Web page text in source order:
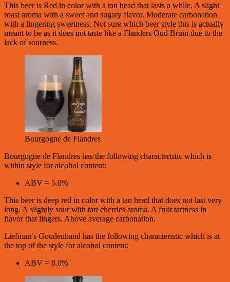
This beer is Red in color with a tan head that lasts a while. A slight
roast aroma with a sweet and sugary flavor. Moderate carbonation
with a lingering sweetness. Not sure which beer style this is actually
meant to be as it does not taste like a Flanders Oud Bruin due to the
lack of sourness.
Bourgogne de Flandres
Bourgogne de Flandres has the following characteristic which is
within style for alcohol content:
ABV = 5.0%
This beer is deep red in color with a tan head that does not last very
long. A slightly sour with tart cherries aroma. A fruit tartness in
flavor that lingers. Above average carbonation.
Liefman’s Goudenband has the following characteristic which is at
the top of the style for alcohol content:
ABV = 8.0%